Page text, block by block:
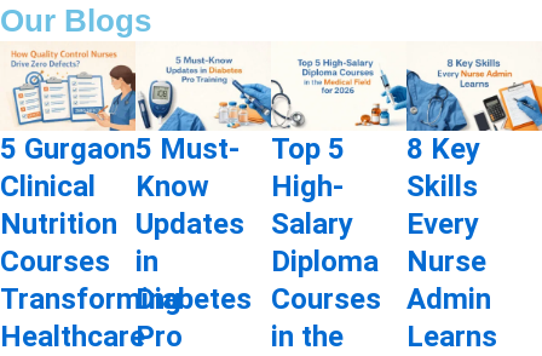
Our Blogs
5 Gurgaon
Clinical
Nutrition
Courses
Transforming
Healthcare
5 Must-
Know
Updates
in
Diabetes
Pro
Top 5
High-
Salary
Diploma
Courses
in the
8 Key
Skills
Every
Nurse
Admin
Learns